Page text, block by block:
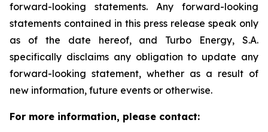
forward-looking statements. Any forward-looking
statements contained in this press release speak only
as of the date hereof, and Turbo Energy, S.A.
specifically disclaims any obligation to update any
forward-looking statement, whether as a result of
new information, future events or otherwise.
For more information, please contact: